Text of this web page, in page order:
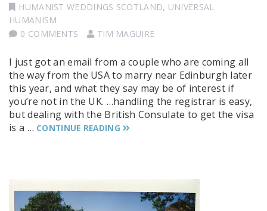
HUMANIST WEDDINGS SCOTLAND, UNIVERSAL
HUMANISM
0 COMMENTS
TIM MAGUIRE
I just got an email from a couple who are coming all
the way from the USA to marry near Edinburgh later
this year, and what they say may be of interest if
you’re not in the UK. …handling the registrar is easy,
but dealing with the British Consulate to get the visa
is a … CONTINUE READING